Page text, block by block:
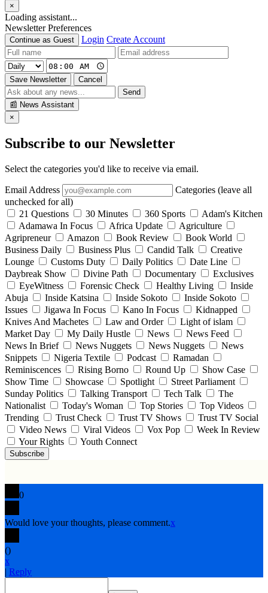
×
Loading assistant...
Newsletter Preferences
Continue as Guest Login Create Account
Save Newsletter
Cancel
Send
📰 News Assistant
×
Subscribe to our Newsletter
Select the categories you'd like to receive via email.
Email Address
Categories (leave all
unchecked for all)
21 Questions
30 Minutes 360 Sports
Adam's Kitchen
Adamawa In Focus
Africa Update
Agriculture
Agripreneur
Amazon Book Review
Book World
Business Daily
Business Plus Candid Talk
Creative
Lounge
Customs Duty Daily Politics
Date Line
Daybreak Show
Divine Path Documentary
Exclusives
EyeWitness
Forensic Check Healthy Living
Inside
Abuja
Inside Katsina Inside Sokoto
Inside Sokoto
Issues
Jigawa In Focus Kano In Focus
Kidnapped
Knives And Machetes
Law and Order
Light of islam
Market Day
My Daily Hustle News
News Feed
News In Brief
News Nuggets News Nuggets
News
Snippets
Nigeria Textile Podcast
Ramadan
Reminiscences
Rising Borno Round Up
Show Case
Show Time
Showcase Spotlight
Street Parliament
Sunday Politics
Talking Transport Tech Talk
The
Nationalist
Today's Woman Top Stories
Top Videos
Trending
Trust Check Trust TV Shows
Trust TV Social
Video News
Viral Videos Vox Pop
Week In Review
Your Rights
Youth Connect
Subscribe
0
Would love your thoughts, please comment.x
()
x
| Reply